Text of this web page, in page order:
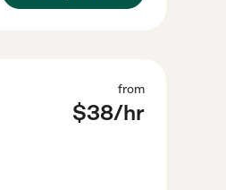
from
$38/hr